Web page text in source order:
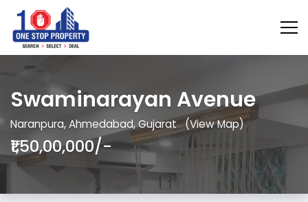
Swaminarayan Avenue
Naranpura, Ahmedabad, Gujarat (View Map)
₹1,50,00,000/-